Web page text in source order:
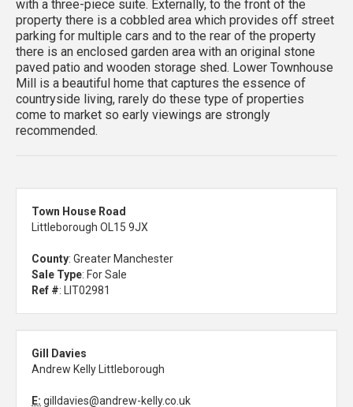
with a three-piece suite. Externally, to the front of the
property there is a cobbled area which provides off street
parking for multiple cars and to the rear of the property
there is an enclosed garden area with an original stone
paved patio and wooden storage shed. Lower Townhouse
Mill is a beautiful home that captures the essence of
countryside living, rarely do these type of properties
come to market so early viewings are strongly
recommended.
Town House Road
Littleborough OL15 9JX
County: Greater Manchester
Sale Type: For Sale
Ref #: LIT02981
Gill Davies
Andrew Kelly Littleborough
E: gilldavies@andrew-kelly.co.uk